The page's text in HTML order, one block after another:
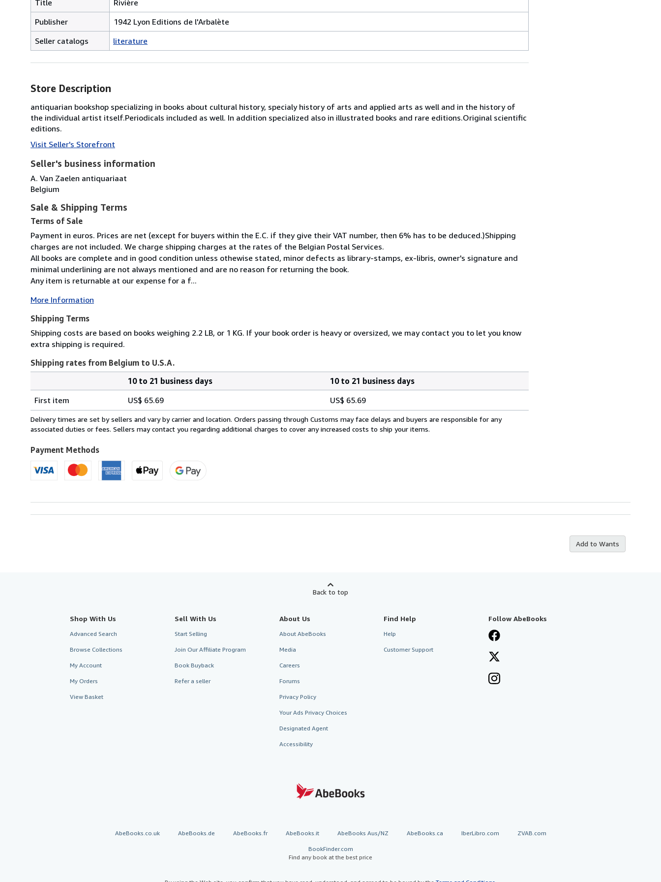
Title
Rivière
Publisher
1942 Lyon Editions de l'Arbalète
Seller catalogs
literature
Store Description
antiquarian bookshop specializing in books about cultural history, specialy history of arts and applied arts as well and in the history of
the individual artist itself.Periodicals included as well. In addition specialized also in illustrated books and rare editions.Original scientific
editions.
Visit Seller's Storefront
Seller's business information
A. Van Zaelen antiquariaat
Belgium
Sale & Shipping Terms
Terms of Sale
Payment in euros. Prices are net (except for buyers within the E.C. if they give their VAT number, then 6% has to be deduced.)Shipping
charges are not included. We charge shipping charges at the rates of the Belgian Postal Services.
All books are complete and in good condition unless othewise stated, minor defects as library-stamps, ex-libris, owner's signature and
minimal underlining are not always mentioned and are no reason for returning the book.
Any item is returnable at our expense for a f...
More Information
Shipping Terms
Shipping costs are based on books weighing 2.2 LB, or 1 KG. If your book order is heavy or oversized, we may contact you to let you know
extra shipping is required.
Shipping rates from Belgium to U.S.A.
rates
from
Belgium
U.S.A.
10 to 21 business days
10 to 21 business days
First item
US$ 65.69 US$ 65.69
Delivery times are set by sellers and vary by carrier and location. Orders passing through Customs may face delays and buyers are responsible for any
associated duties or fees. Sellers may contact you regarding additional charges to cover any increased costs to ship your items.
Payment Methods
Add to Wants
Back to top
Shop With Us
Advanced Search
Browse Collections
My Account
My Orders
View Basket
Sell With Us
Start Selling
Join Our Affiliate Program
Book Buyback
Refer a seller
About Us
About AbeBooks
Media
Careers
Forums
Privacy Policy
Your Ads Privacy Choices
Designated Agent
Accessibility
Find Help
Help
Customer Support
Follow AbeBooks
AbeBooks.co.uk AbeBooks.de AbeBooks.fr AbeBooks.it AbeBooks Aus/NZ AbeBooks.ca IberLibro.com ZVAB.com
BookFinder.com
Find any book at the best price